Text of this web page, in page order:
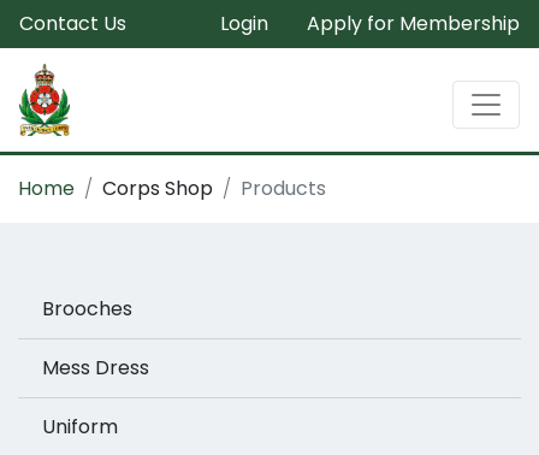
Contact Us Login Apply for Membership
Home Corps Shop Products
Brooches
Mess Dress
Uniform